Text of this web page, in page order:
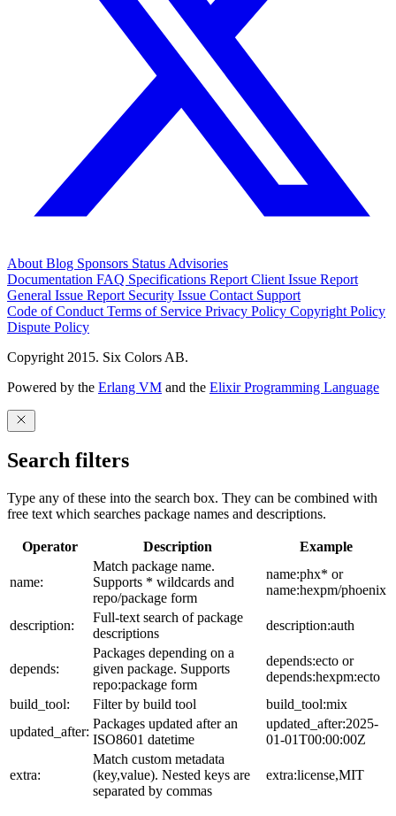
About Blog Sponsors Status Advisories
Documentation FAQ Specifications Report Client Issue Report
General Issue Report Security Issue Contact Support
Code of Conduct Terms of Service Privacy Policy Copyright Policy
Dispute Policy
Copyright 2015. Six Colors AB.
Powered by the Erlang VM and the Elixir Programming Language
Search filters
Type any of these into the search box. They can be combined with
free text which searches package names and descriptions.
Operator Description Example
name:
Match package name.
Supports * wildcards and
repo/package form
name:phx* or
name:hexpm/phoenix
description:
Full-text search of package
descriptions
description:auth
depends:
Packages depending on a
given package. Supports
repo:package form
depends:ecto or
depends:hexpm:ecto
build_tool:
Filter by build tool
build_tool:mix
updated_after:
Packages updated after an
ISO8601 datetime
updated_after:2025-
01-01T00:00:00Z
extra:
Match custom metadata
(key,value). Nested keys are
separated by commas
extra:license,MIT